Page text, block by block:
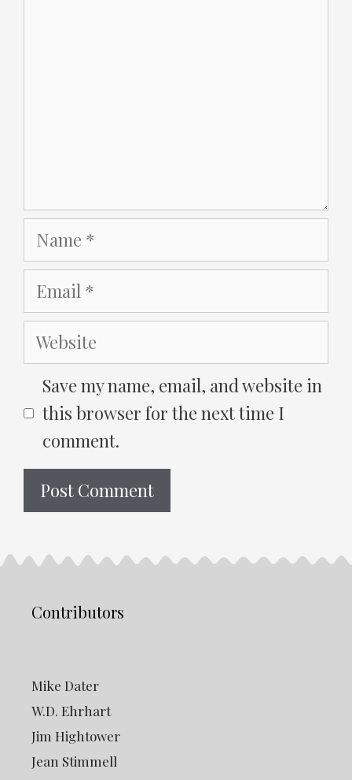
Name
Email
Website
Save my name, email, and website in
this browser for the next time I
comment.
Contributors
Mike Dater
W.D. Ehrhart
Jim Hightower
Jean Stimmell